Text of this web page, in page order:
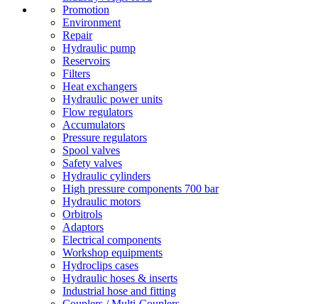
Promotion
Environment
Repair
Hydraulic pump
Reservoirs
Filters
Heat exchangers
Hydraulic power units
Flow regulators
Accumulators
Pressure regulators
Spool valves
Safety valves
Hydraulic cylinders
High pressure components 700 bar
Hydraulic motors
Orbitrols
Adaptors
Electrical components
Workshop equipments
Hydroclips cases
Hydraulic hoses & inserts
Industrial hose and fitting